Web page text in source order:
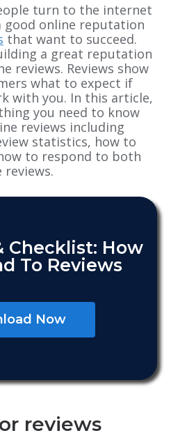
turn to the internet
good online reputation
that want to succeed.
a great reputation
reviews. Reviews show
what to expect if
with you. In this article,
you need to know
reviews including
statistics, how to
to respond to both
reviews.
Checklist: How
To Reviews
Now
reviews